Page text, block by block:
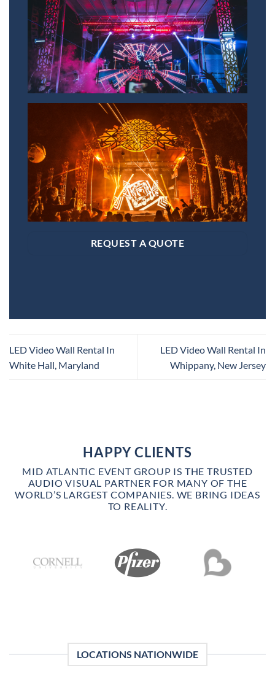
REQUEST A QUOTE
LED Video Wall Rental In
White Hall, Maryland
LED Video Wall Rental In
Whippany, New Jersey
HAPPY CLIENTS
MID ATLANTIC EVENT GROUP IS THE TRUSTED
AUDIO VISUAL PARTNER FOR MANY OF THE
WORLD’S LARGEST COMPANIES. WE BRING IDEAS
TO REALITY.
LOCATIONS NATIONWIDE